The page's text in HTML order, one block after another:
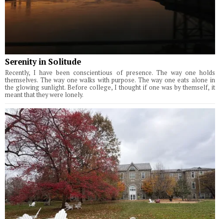
Serenity in Solitude
Recently, I have been conscientious of presence. The way one holds
themselves. The way one walks with purpose. The way one eats alone in
the glowing sunlight. Before college, I thought if one was by themself, it
meant that they were lonely.